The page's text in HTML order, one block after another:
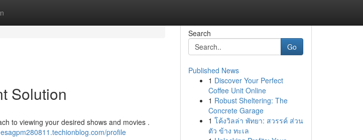
Solution
to viewing your desired shows and movies .
profile
Search
Go
Published News
1 Discover Your Perfect
Coffee Unit Online
1 Robust Sheltering: The
Concrete Garage
1 โค้งวิลล่า พัทยา: สวรรค์ ส่วน
ตัว ข้าง ทะเล